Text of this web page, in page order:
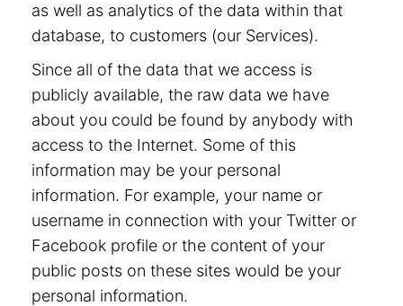
as well as analytics of the data within that
database, to customers (our Services).
Since all of the data that we access is
publicly available, the raw data we have
about you could be found by anybody with
access to the Internet. Some of this
information may be your personal
information. For example, your name or
username in connection with your Twitter or
Facebook profile or the content of your
public posts on these sites would be your
personal information.